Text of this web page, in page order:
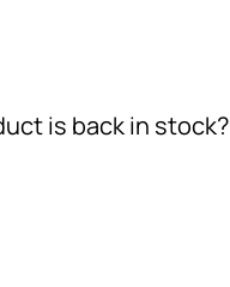
is back in stock?